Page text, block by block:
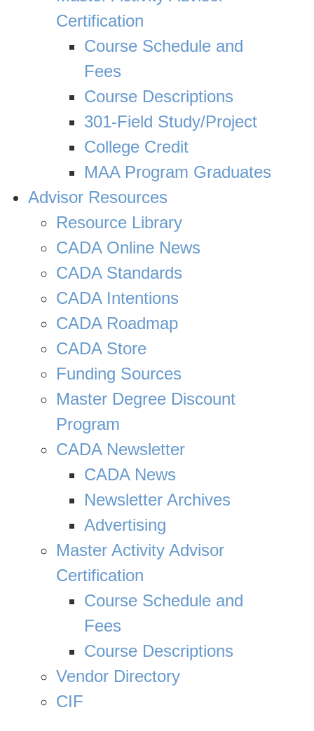
Certification
Course Schedule and
Fees
Course Descriptions
301-Field Study/Project
College Credit
MAA Program Graduates
Advisor Resources
Resource Library
CADA Online News
CADA Standards
CADA Intentions
CADA Roadmap
CADA Store
Funding Sources
Master Degree Discount
Program
CADA Newsletter
CADA News
Newsletter Archives
Advertising
Master Activity Advisor
Certification
Course Schedule and
Fees
Course Descriptions
Vendor Directory
CIF